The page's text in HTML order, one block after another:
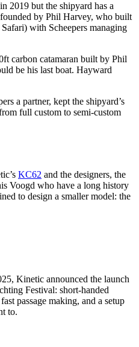
2019 but the shipyard has a
by Phil Harvey, who built
with Scheepers managing
carbon catamaran built by Phil
be his last boat. Hayward
a partner, kept the shipyard’s
full custom to semi-custom
KC62 and the designers, the
Voogd who have a long history
to design a smaller model: the
Kinetic announced the launch
Festival: short-handed
passage making, and a setup
to.